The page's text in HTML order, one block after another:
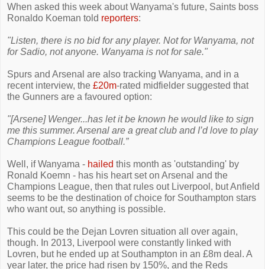
When asked this week about Wanyama's future, Saints boss
Ronaldo Koeman told reporters:
"Listen, there is no bid for any player. Not for Wanyama, not
for Sadio, not anyone. Wanyama is not for sale."
Spurs and Arsenal are also tracking Wanyama, and in a
recent interview, the £20m-rated midfielder suggested that
the Gunners are a favoured option:
"[Arsene] Wenger...has let it be known he would like to sign
me this summer. Arsenal are a great club and I’d love to play
Champions League football.”
Well, if Wanyama - hailed this month as 'outstanding' by
Ronald Koemn - has his heart set on Arsenal and the
Champions League, then that rules out Liverpool, but Anfield
seems to be the destination of choice for Southampton stars
who want out, so anything is possible.
This could be the Dejan Lovren situation all over again,
though. In 2013, Liverpool were constantly linked with
Lovren, but he ended up at Southampton in an £8m deal. A
year later, the price had risen by 150%, and the Reds